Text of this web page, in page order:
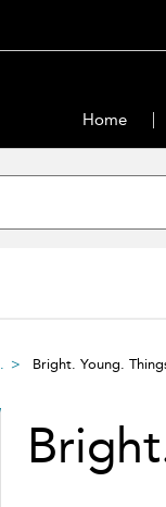
Home
Bright. Young.